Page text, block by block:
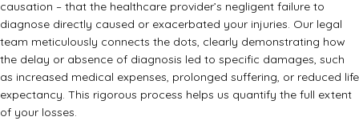
causation – that the healthcare provider’s negligent failure to
diagnose directly caused or exacerbated your injuries. Our legal
team meticulously connects the dots, clearly demonstrating how
the delay or absence of diagnosis led to specific damages, such
as increased medical expenses, prolonged suffering, or reduced life
expectancy. This rigorous process helps us quantify the full extent
of your losses.